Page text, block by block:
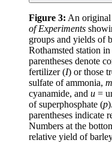
Figure 3: An
of Experiments
groups and yields of
Rothamsted station
parentheses denote
fertilizer (I) or those
sulfate of ammonia, m
cyanamide, and u =
of superphosphate (p
parentheses indicate
Numbers at the
relative yield of